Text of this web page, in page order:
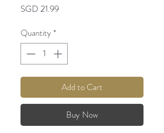
SGD 21.99Price
Quantity *
Add to Cart
Buy Now